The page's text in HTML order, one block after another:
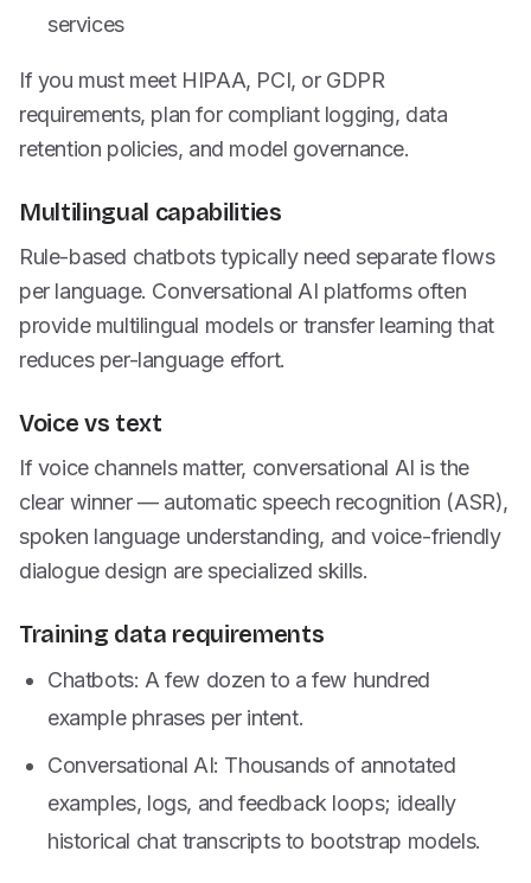
services
If you must meet HIPAA, PCI, or GDPR
requirements, plan for compliant logging, data
retention policies, and model governance.
Multilingual capabilities
Rule-based chatbots typically need separate flows
per language. Conversational AI platforms often
provide multilingual models or transfer learning that
reduces per-language effort.
Voice vs text
If voice channels matter, conversational AI is the
clear winner — automatic speech recognition (ASR),
spoken language understanding, and voice-friendly
dialogue design are specialized skills.
Training data requirements
Chatbots: A few dozen to a few hundred
example phrases per intent.
Conversational AI: Thousands of annotated
examples, logs, and feedback loops; ideally
historical chat transcripts to bootstrap models.